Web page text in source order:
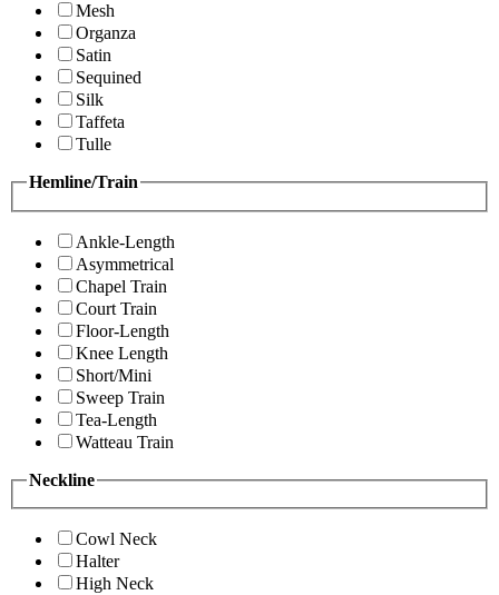
Mesh
Organza
Satin
Sequined
Silk
Taffeta
Tulle
Hemline/Train
Ankle-Length
Asymmetrical
Chapel Train
Court Train
Floor-Length
Knee Length
Short/Mini
Sweep Train
Tea-Length
Watteau Train
Neckline
Cowl Neck
Halter
High Neck